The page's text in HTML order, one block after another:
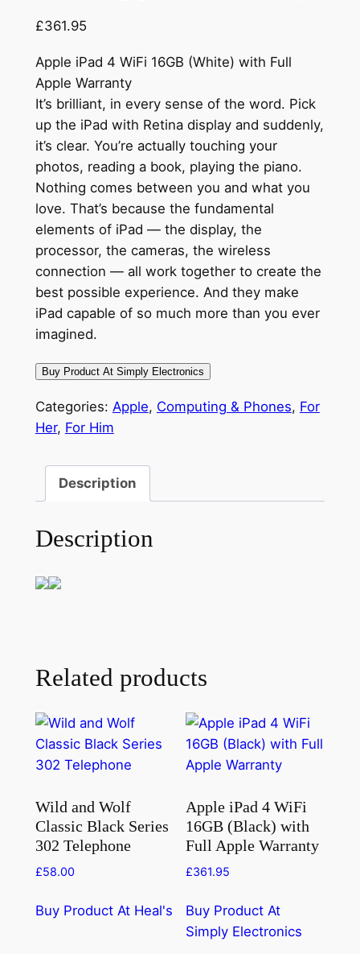
£361.95
Apple iPad 4 WiFi 16GB (White) with Full
Apple Warranty
It’s brilliant, in every sense of the word. Pick
up the iPad with Retina display and suddenly,
it’s clear. You’re actually touching your
photos, reading a book, playing the piano.
Nothing comes between you and what you
love. That’s because the fundamental
elements of iPad — the display, the
processor, the cameras, the wireless
connection — all work together to create the
best possible experience. And they make
iPad capable of so much more than you ever
imagined.
Buy Product At Simply Electronics
Categories: Apple, Computing & Phones, For
Her, For Him
Description
Description
Related products
Wild and Wolf
Classic Black Series
302 Telephone
£58.00
Buy Product At Heal's
Apple iPad 4 WiFi
16GB (Black) with
Full Apple Warranty
£361.95
Buy Product At
Simply Electronics